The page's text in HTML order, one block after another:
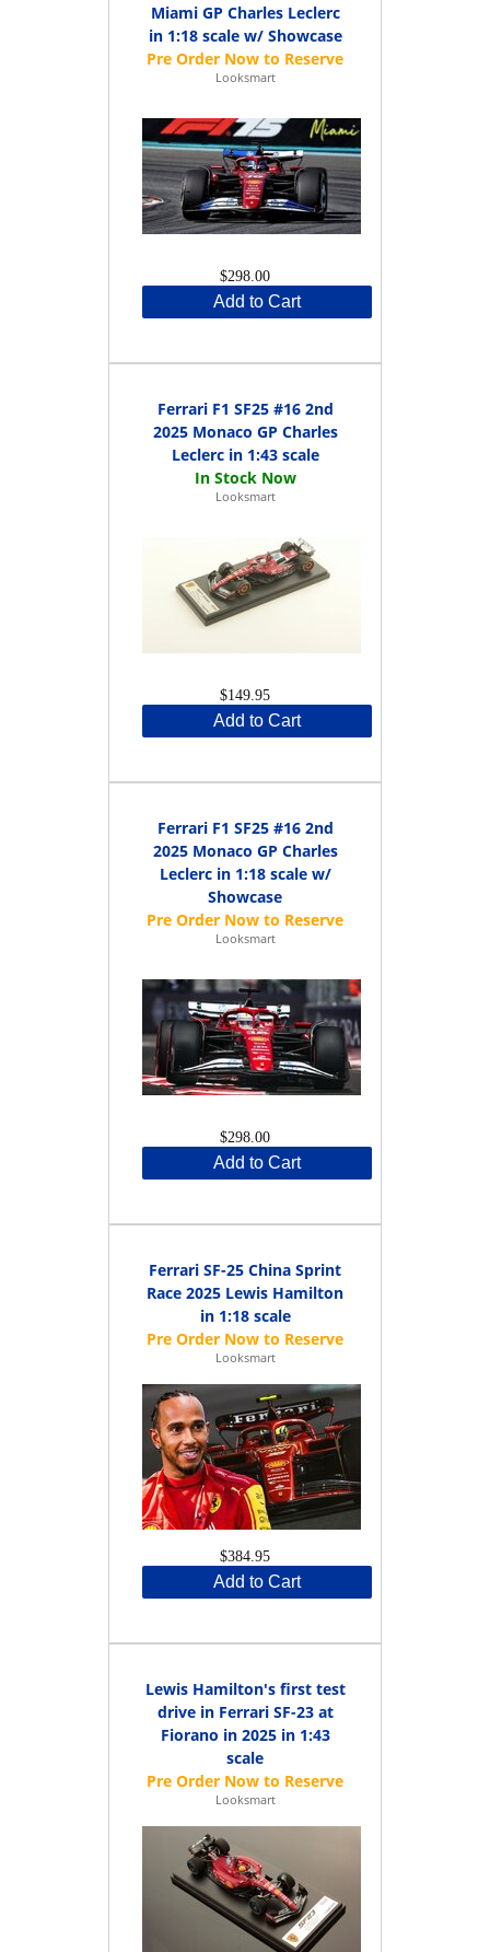
Miami GP Charles Leclerc
in 1:18 scale w/ Showcase
Looksmart
$298.00
Add to Cart
Ferrari F1 SF25 #16 2nd
2025 Monaco GP Charles
Leclerc in 1:43 scale
Looksmart
$149.95
Add to Cart
Ferrari F1 SF25 #16 2nd
2025 Monaco GP Charles
Leclerc in 1:18 scale w/
Showcase
Looksmart
$298.00
Add to Cart
Ferrari SF-25 China Sprint
Race 2025 Lewis Hamilton
in 1:18 scale
Looksmart
$384.95
Add to Cart
Lewis Hamilton's first test
drive in Ferrari SF-23 at
Fiorano in 2025 in 1:43
scale
Looksmart